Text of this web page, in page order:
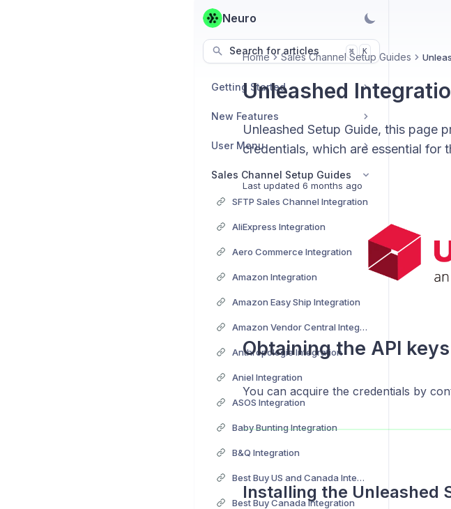
Neuro
Search for articles ⌘ K
Getting Started
New Features
User Menu
Sales Channel Setup Guides
SFTP Sales Channel Integration
AliExpress Integration
Aero Commerce Integration
Amazon Integration
Amazon Easy Ship Integration
Amazon Vendor Central Integration
Anthropologie Integration
Aniel Integration
ASOS Integration
Baby Bunting Integration
B&Q Integration
Best Buy US and Canada Integration
Best Buy Canada Integration
Home Sales Channel Setup Guides
Unleashed
Unleashed Setup Guide, this page
credentials, which are essential for
Last updated 6 months ago
Obtaining the API
You can acquire the credentials by
Installing the Unleashed